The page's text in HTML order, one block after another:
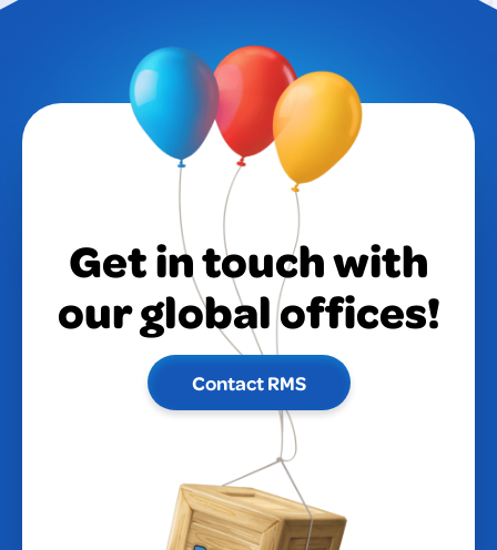
Get in touch with
our global offices!
Contact RMS